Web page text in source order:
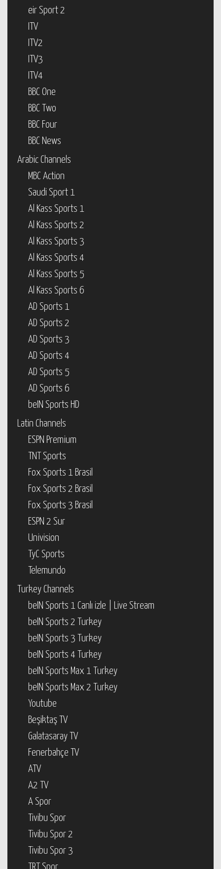
eir Sport 2
ITV
ITV2
ITV3
ITV4
BBC One
BBC Two
BBC Four
BBC News
Arabic Channels
MBC Action
Saudi Sport 1
Al Kass Sports 1
Al Kass Sports 2
Al Kass Sports 3
Al Kass Sports 4
Al Kass Sports 5
Al Kass Sports 6
AD Sports 1
AD Sports 2
AD Sports 3
AD Sports 4
AD Sports 5
AD Sports 6
beIN Sports HD
Latin Channels
ESPN Premium
TNT Sports
Fox Sports 1 Brasil
Fox Sports 2 Brasil
Fox Sports 3 Brasil
ESPN 2 Sur
Univision
TyC Sports
Telemundo
Turkey Channels
beIN Sports 1 Canlı izle | Live Stream
beIN Sports 2 Turkey
beIN Sports 3 Turkey
beIN Sports 4 Turkey
beIN Sports Max 1 Turkey
beIN Sports Max 2 Turkey
Youtube
Beşiktaş TV
Galatasaray TV
Fenerbahçe TV
ATV
A2 TV
A Spor
Tivibu Spor
Tivibu Spor 2
Tivibu Spor 3
TRT Spor